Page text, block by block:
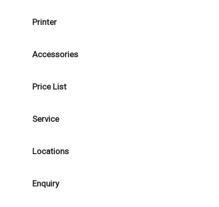
Printer
Accessories
Price List
Service
Locations
Enquiry